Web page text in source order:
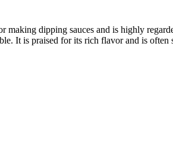
making dipping sauces and is highly
It is praised for its rich flavor and is often